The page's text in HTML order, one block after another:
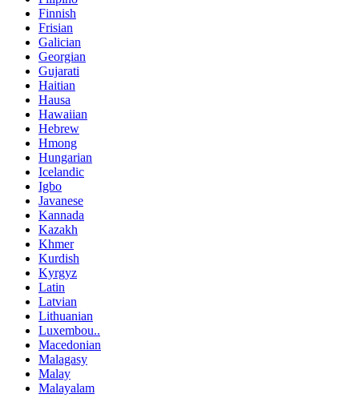
Finnish
Frisian
Galician
Georgian
Gujarati
Haitian
Hausa
Hawaiian
Hebrew
Hmong
Hungarian
Icelandic
Igbo
Javanese
Kannada
Kazakh
Khmer
Kurdish
Kyrgyz
Latin
Latvian
Lithuanian
Luxembou..
Macedonian
Malagasy
Malay
Malayalam